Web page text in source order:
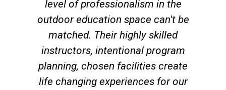
level of professionalism in the
outdoor education space can't be
matched. Their highly skilled
instructors, intentional program
planning, chosen facilities create
life changing experiences for our